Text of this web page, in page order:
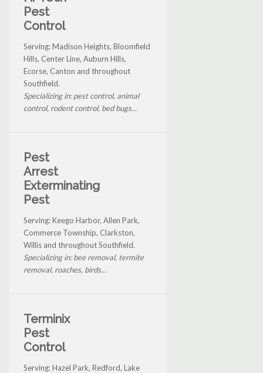
Pest
Control
Serving: Madison Heights, Bloomfield
Hills, Center Line, Auburn Hills,
Ecorse, Canton and throughout
Southfield.
Specializing in: pest control, animal
control, rodent control, bed bugs...
Pest
Arrest
Exterminating
Pest
Serving: Keego Harbor, Allen Park,
Commerce Township, Clarkston,
Willis and throughout Southfield.
Specializing in: bee removal, termite
removal, roaches, birds...
Terminix
Pest
Control
Serving: Hazel Park, Redford, Lake